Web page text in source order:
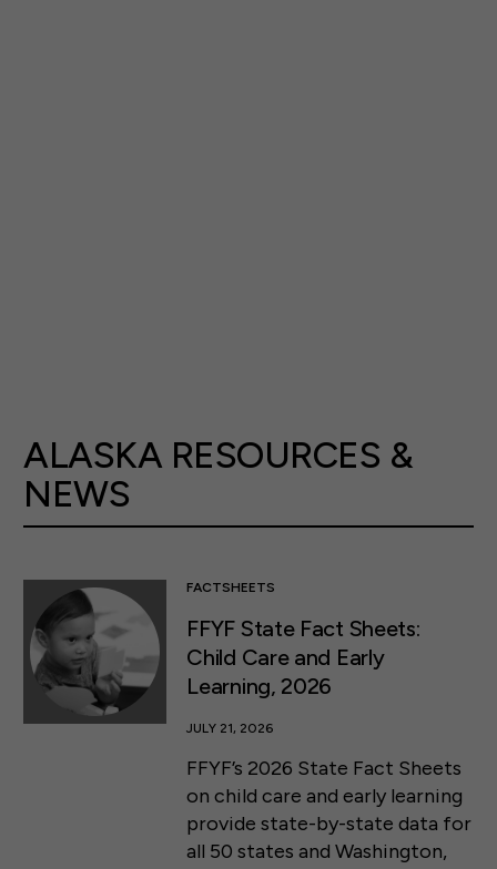
ALASKA RESOURCES &
NEWS
FACTSHEETS
FFYF State Fact Sheets:
Child Care and Early
Learning, 2026
JULY 21, 2026
FFYF’s 2026 State Fact Sheets
on child care and early learning
provide state-by-state data for
all 50 states and Washington,